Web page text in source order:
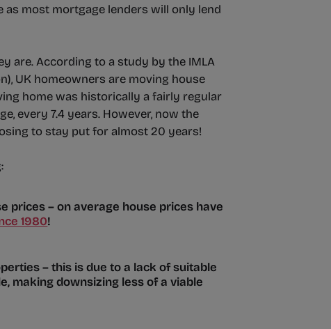
as most mortgage lenders will only lend
are. According to a study by the IMLA
UK homeowners are moving house
home was historically a fairly regular
every 7.4 years. However, now the
to stay put for almost 20 years!
prices – on average house prices have
1980!
– this is due to a lack of suitable
making downsizing less of a viable